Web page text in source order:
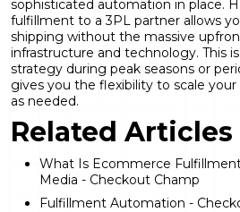
sophisticated automation in place.
fulfillment to a 3PL partner allows
shipping without the massive
infrastructure and technology. This
strategy during peak seasons or
gives you the flexibility to scale
as needed.
Related Articles
What Is Ecommerce
Media - Checkout Champ
Fulfillment Automation -